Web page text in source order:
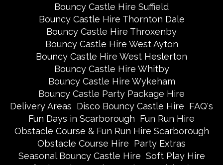
Bouncy Castle Hire Suffield
Bouncy Castle Hire Thornton Dale
Bouncy Castle Hire Throxenby
Bouncy Castle Hire West Ayton
Bouncy Castle Hire West Heslerton
Bouncy Castle Hire Whitby
Bouncy Castle Hire Wykeham
Bouncy Castle Party Package Hire
Delivery Areas Disco Bouncy Castle Hire FAQ's
Fun Days in Scarborough Fun Run Hire
Obstacle Course & Fun Run Hire Scarborough
Obstacle Course Hire Party Extras
Seasonal Bouncy Castle Hire Soft Play Hire